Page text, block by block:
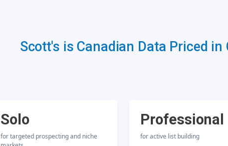
Scott's is Canadian Data Priced
Solo
for targeted prospecting and niche
Professional
for active list building